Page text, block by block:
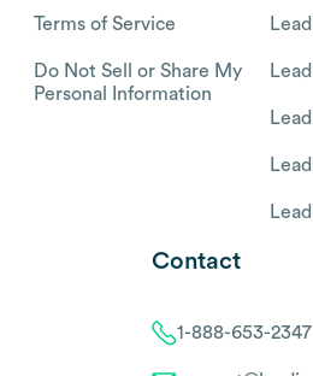
Terms of Service
Do Not Sell or Share My
Personal Information
Contact
1-888-653-2347